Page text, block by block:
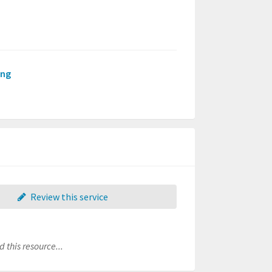
Review this service
this resource...